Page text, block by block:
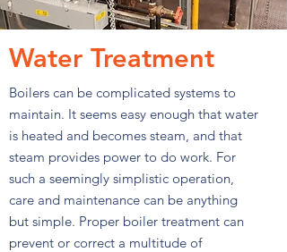
Water Treatment
Boilers can be complicated systems to
maintain. It seems easy enough that water
is heated and becomes steam, and that
steam provides power to do work. For
such a seemingly simplistic operation,
care and maintenance can be anything
but simple. Proper boiler treatment can
prevent or correct a multitude of